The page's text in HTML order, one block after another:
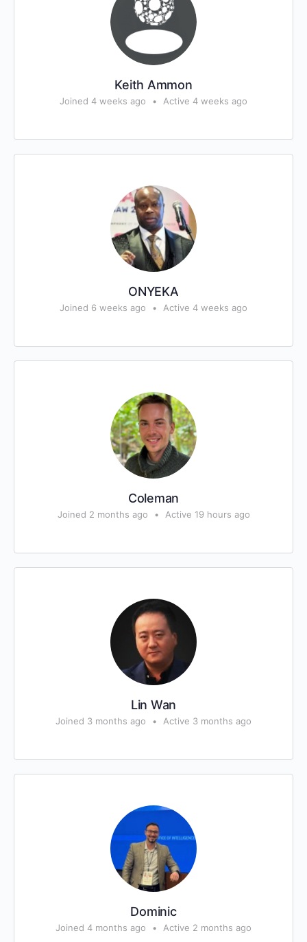
Keith Ammon
Joined 4 weeks ago • Active 4 weeks ago
ONYEKA
Joined 6 weeks ago • Active 4 weeks ago
Coleman
Joined 2 months ago • Active 19 hours ago
Lin Wan
Joined 3 months ago • Active 3 months ago
Dominic
Joined 4 months ago • Active 2 months ago